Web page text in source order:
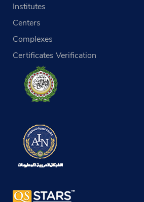
Institutes
Centers
Complexes
Certificates Verification